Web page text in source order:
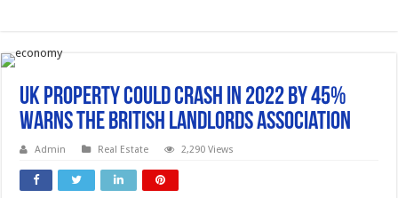
UK Property Could crash in 2022 by 45%
warns the British Landlords Association
Admin Real Estate 2,290 Views